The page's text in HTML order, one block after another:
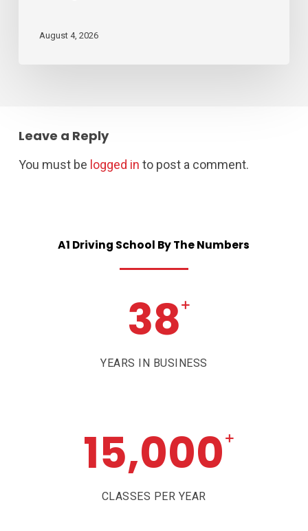
August 4, 2026
Leave a Reply
You must be logged in to post a comment.
A1 Driving School ByTheNumbers
38+
YEARS IN BUSINESS
15,000+
CLASSES PER YEAR